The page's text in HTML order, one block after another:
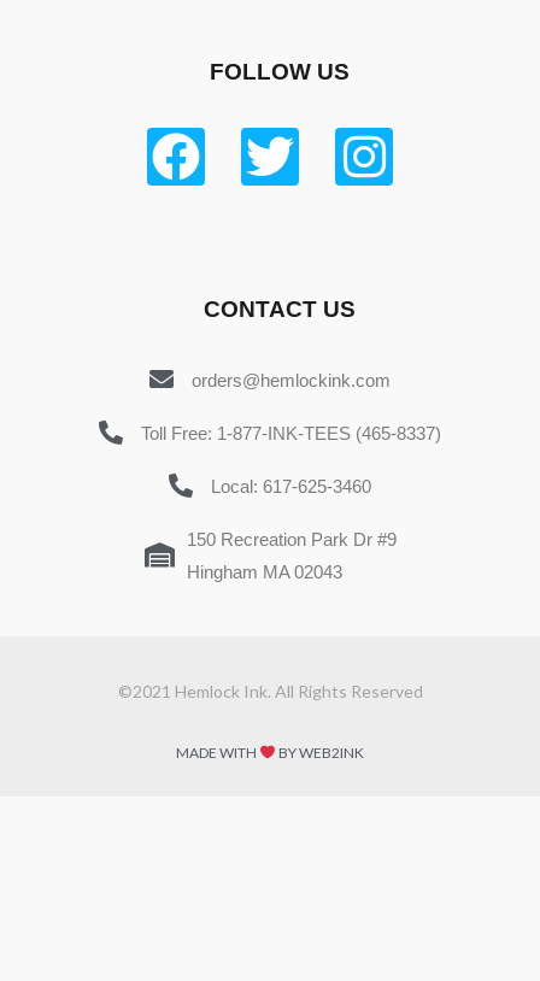
FOLLOW US
CONTACT US
orders@hemlockink.com
Toll Free: 1-877-INK-TEES (465-8337)
Local: 617-625-3460
150 Recreation Park Dr #9
Hingham MA 02043
©2021 Hemlock Ink. All Rights Reserved
MADE WITH BY WEB2INK